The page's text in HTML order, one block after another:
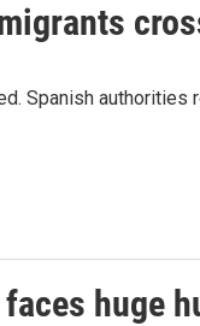
Spanish
huge